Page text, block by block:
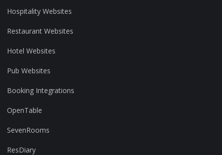
Hospitality Websites
Restaurant Websites
Hotel Websites
Pub Websites
Booking Integrations
OpenTable
SevenRooms
ResDiary